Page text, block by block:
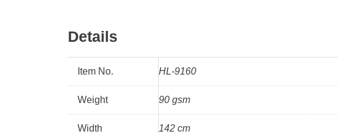
Details
Item No. HL-9160
Weight 90 gsm
Width 142 cm